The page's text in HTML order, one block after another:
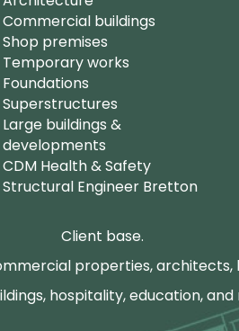
Commercial buildings
Shop premises
Temporary works
Foundations
Superstructures
Large buildings &
developments
CDM Health & Safety
Structural Engineer Bretton
Client base.
properties, architects,
hospitality, education,